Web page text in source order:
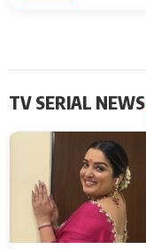
TV SERIAL NEWS